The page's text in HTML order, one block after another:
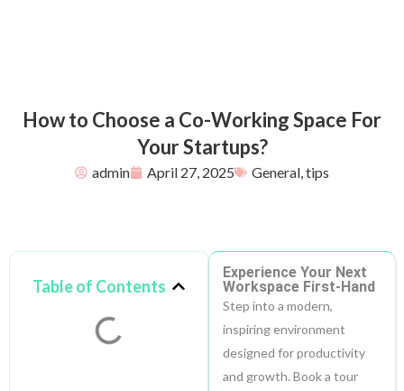
How to Choose a Co-Working Space For
Your Startups?
admin April 27, 2025 General,tips
Table of Contents
Experience Your Next
Workspace First-Hand
Step into a modern,
inspiring environment
designed for productivity
and growth. Book a tour